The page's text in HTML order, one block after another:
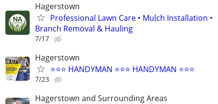
Hagerstown
Professional Lawn Care • Mulch Installation •
Branch Removal & Hauling
7/17
Hagerstown
⭐️⭐️⭐️ HANDYMAN ⭐️⭐️⭐️ HANDYMAN ⭐️⭐️⭐️
7/23
Hagerstown and Surrounding Areas